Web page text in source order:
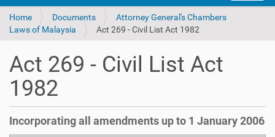
Home Documents
Attorney General's Chambers
Laws of Malaysia
Act 269 - Civil List Act 1982
Act 269 - Civil List Act
1982
Incorporating all amendments up to 1 January 2006